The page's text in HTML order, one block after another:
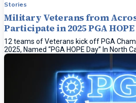
Stories
Military Veterans from
Participate in 2025 PGA
12 teams of Veterans kick off PGA
2025, Named “PGA HOPE Day” In North